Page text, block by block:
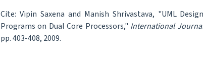
Cite: Vipin Saxena and Manish Shrivastava, "UML
Programs on Dual Core Processors," International
pp. 403-408, 2009.